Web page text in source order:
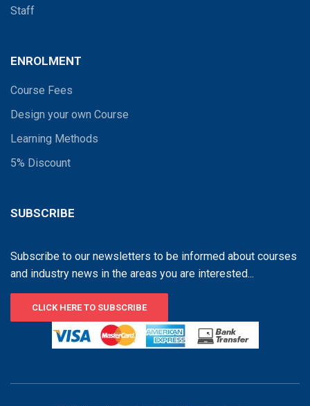
Staff
ENROLMENT
Course Fees
Design your own Course
Learning Methods
5% Discount
SUBSCRIBE
Subscribe to our newsletters to be informed about courses
and industry news in the areas you are interested...
CLICK HERE TO SUBSCRIBE